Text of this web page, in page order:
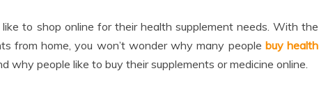
to shop online for their health supplement needs. With the
from home, you won’t wonder why many people buy health
why people like to buy their supplements or medicine online.